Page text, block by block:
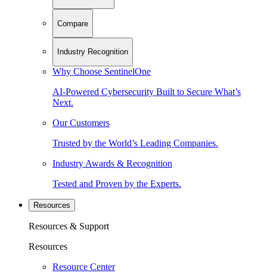
Compare
Industry Recognition
Why Choose SentinelOne
AI-Powered Cybersecurity Built to Secure What’s
Next.
Our Customers
Trusted by the World’s Leading Companies.
Industry Awards & Recognition
Tested and Proven by the Experts.
Resources
Resources & Support
Resources
Resource Center